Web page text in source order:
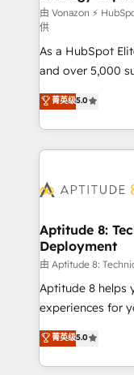
support client
audit et maintenance) ➤ La création de
de conversion
opportunités d'affaires ➤ La
stratégies
inbound,
emailing) Informations clés : - 10 ans d'expérience -
100+
cumulées
由 Vonazon ⚡
供
As a HubSpot
and over 5,000
Vonazon turns
measurable,
enterprise-grade
builds scalable
Seamless CRM,
Custom APIs and
End Revenue
pipeline growth
and CRM
customer journey mapping 🏅
implementations
sales, and
菁英级5.0
Aptitude 8:
Deployment
由 Aptitude 8:
Aptitude 8 helps
experiences for
multi-hub
across your entire tech stack.
by top brands
菁英级5.0